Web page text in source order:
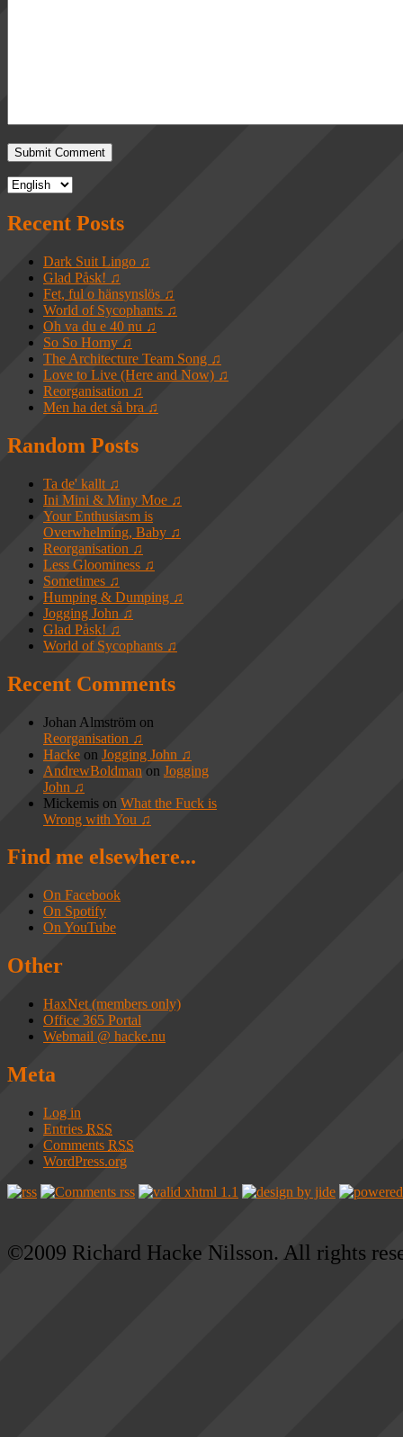
Recent Posts
Dark Suit Lingo ♫
Glad Påsk! ♫
Fet, ful o hänsynslös ♫
World of Sycophants ♫
Oh va du e 40 nu ♫
So So Horny ♫
The Architecture Team Song ♫
Love to Live (Here and Now) ♫
Reorganisation ♫
Men ha det så bra ♫
Random Posts
Ta de' kallt ♫
Ini Mini & Miny Moe ♫
Your Enthusiasm is
Overwhelming, Baby ♫
Reorganisation ♫
Less Gloominess ♫
Sometimes ♫
Humping & Dumping ♫
Jogging John ♫
Glad Påsk! ♫
World of Sycophants ♫
Recent Comments
Johan Almström on
Reorganisation ♫
Hacke on Jogging John ♫
AndrewBoldman on Jogging
John ♫
Mickemis on What the Fuck is
Wrong with You ♫
Find me elsewhere...
On Facebook
On Spotify
On YouTube
Other
HaxNet (members only)
Office 365 Portal
Webmail @ hacke.nu
Meta
Log in
Entries RSS
Comments RSS
WordPress.org
©2009 Richard Hacke Nilsson. All rights